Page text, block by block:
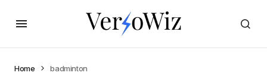
Home badminton